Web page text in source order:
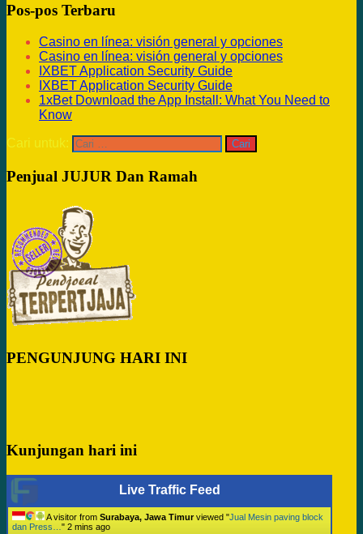
Pos-pos Terbaru
Casino en línea: visión general y opciones
Casino en línea: visión general y opciones
IXBET Application Security Guide
IXBET Application Security Guide
1xBet Download the App Install: What You Need to
Know
Cari untuk:
Penjual JUJUR Dan Ramah
PENGUNJUNG HARI INI
Kunjungan hari ini
Live Traffic Feed
A visitor from Surabaya, Jawa Timurviewed "Jual Mesin paving block
dan Press… " 2 mins ago